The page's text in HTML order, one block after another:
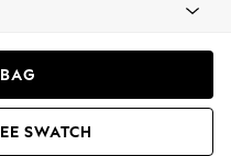
SWATCH